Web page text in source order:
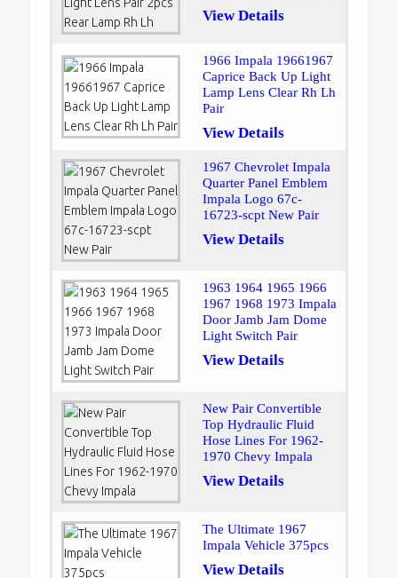
View Details
1966 Impala 19661967
Caprice Back Up Light
Lamp Lens Clear Rh Lh
Pair
View Details
1967 Chevrolet Impala
Quarter Panel Emblem
Impala Logo 67c-
16723-scpt New Pair
View Details
1963 1964 1965 1966
1967 1968 1973 Impala
Door Jamb Jam Dome
Light Switch Pair
View Details
New Pair Convertible
Top Hydraulic Fluid
Hose Lines For 1962-
1970 Chevy Impala
View Details
The Ultimate 1967
Impala Vehicle 375pcs
View Details